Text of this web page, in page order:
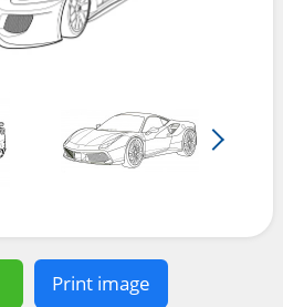
Print image